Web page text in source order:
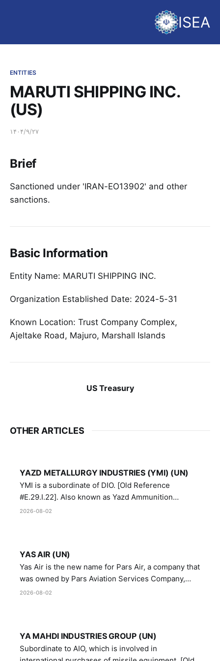
ISEA
ENTITIES
MARUTI SHIPPING INC.
(US)
۱۴۰۴/۹/۲۷
Brief
Sanctioned under 'IRAN-EO13902' and other
sanctions.
Basic Information
Entity Name: MARUTI SHIPPING INC.
Organization Established Date: 2024-5-31
Known Location: Trust Company Complex,
Ajeltake Road, Majuro, Marshall Islands
US Treasury
OTHER ARTICLES
YAZD METALLURGY INDUSTRIES (YMI) (UN)
YMI is a subordinate of DIO. [Old Reference
#E.29.I.22]. Also known as Yazd Ammunition
Manufacturing and Metallurgy Industries,
2026-08-02
YAS AIR (UN)
Yas Air is the new name for Pars Air, a company that
was owned by Pars Aviation Services Company,
which in turn was designated by the United Nations
2026-08-02
YA MAHDI INDUSTRIES GROUP (UN)
Subordinate to AIO, which is involved in